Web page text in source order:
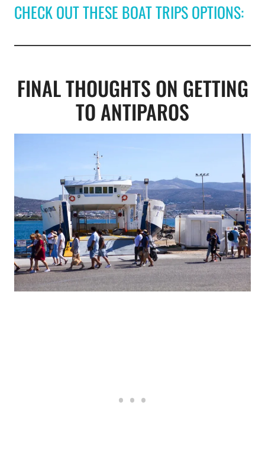
CHECK OUT THESE BOAT TRIPS OPTIONS:
FINAL THOUGHTS ON GETTING
TO ANTIPAROS